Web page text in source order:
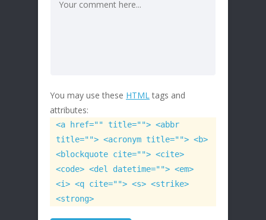
You may use these HTMLtags and
attributes:
<a href="" title=""> <abbr
title=""> <acronym title=""> <b>
<blockquote cite=""> <cite>
<code> <del datetime=""> <em>
<i> <q cite=""> <s> <strike>
<strong>